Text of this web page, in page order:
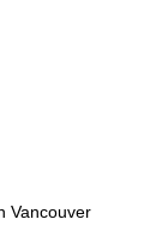
Vancouver